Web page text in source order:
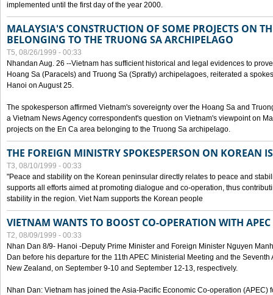
implemented until the first day of the year 2000.
MALAYSIA'S CONSTRUCTION OF SOME PROJECTS ON
BELONGING TO THE TRUONG SA ARCHIPELAGO
T5, 08/26/1999 - 00:33
Nhandan Aug. 26 --Vietnam has sufficient historical and legal evidences to
Hoang Sa (Paracels) and Truong Sa (Spratly) archipelagoes, reiterated a
Hanoi on August 25.
The spokesperson affirmed Vietnam's sovereignty over the Hoang Sa and
a Vietnam News Agency correspondent's question on Vietnam's viewpoint on
projects on the En Ca area belonging to the Truong Sa archipelago.
THE FOREIGN MINISTRY SPOKESPERSON ON KOREAN
T3, 08/10/1999 - 00:33
"Peace and stability on the Korean peninsular directly relates to peace and
supports all efforts aimed at promoting dialogue and co-operation, thus
stability in the region. Viet Nam supports the Korean people
VIETNAM WANTS TO BOOST CO-OPERATION WITH
T2, 08/09/1999 - 00:33
Nhan Dan 8/9- Hanoi -Deputy Prime Minister and Foreign Minister Nguyen
Dan before his departure for the 11th APEC Ministerial Meeting and the
New Zealand, on September 9-10 and September 12-13, respectively.
Nhan Dan: Vietnam has joined the Asia-Pacific Economic Co-operation (APEC)